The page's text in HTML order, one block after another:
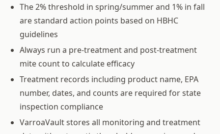
The 2% threshold in spring/summer and 1% in fall
are standard action points based on HBHC
guidelines
Always run a pre-treatment and post-treatment
mite count to calculate efficacy
Treatment records including product name, EPA
number, dates, and counts are required for state
inspection compliance
VarroaVault stores all monitoring and treatment